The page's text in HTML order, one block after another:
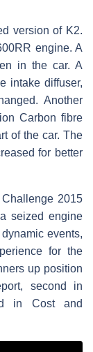
version of K2.
engine. A
in the car. A
intake diffuser,
Another
Carbon fibre
of the car. The
for better
2015
seized engine
events,
for the
up position
second in
in Cost and